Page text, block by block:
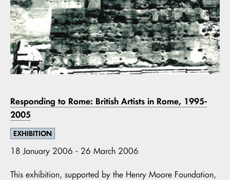
Responding to Rome: British Artists in Rome, 1995-
2005
EXHIBITION
18 January 2006 - 26 March 2006
This exhibition, supported by the Henry Moore Foundation,